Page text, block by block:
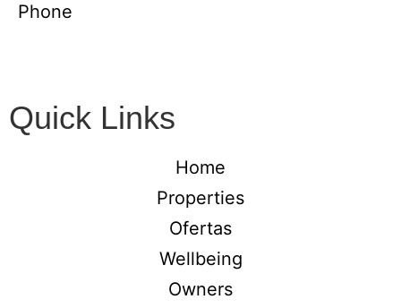
Phone
Quick Links
Home
Properties
Ofertas
Wellbeing
Owners